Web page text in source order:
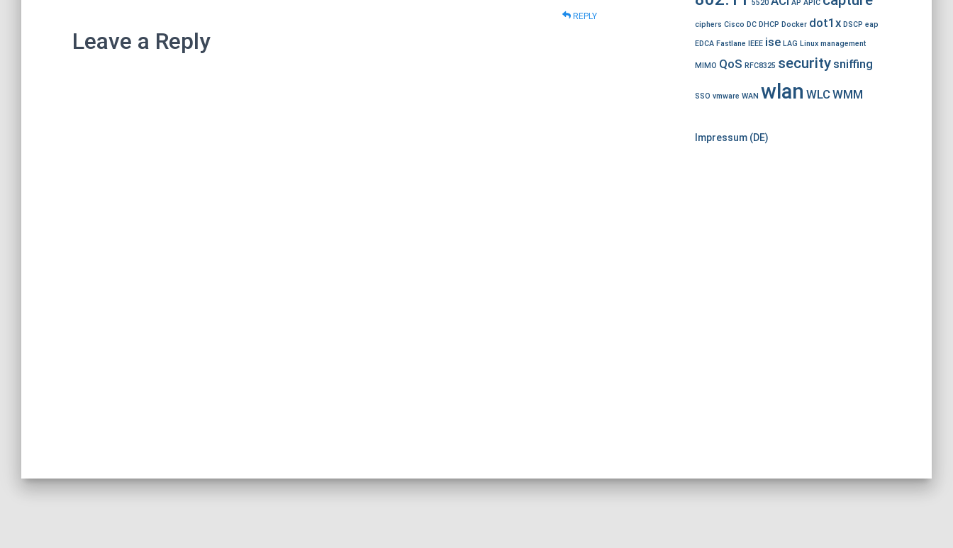
REPLY
Leave a Reply
5520 AP APIC
ciphers Cisco DC DHCP Docker dot1x DSCP eap
EDCA Fastlane IEEE ise LAG Linux management
MIMO QoS RFC8325 security sniffing
SSO vmware WAN wlan WLCWMM
Impressum (DE)